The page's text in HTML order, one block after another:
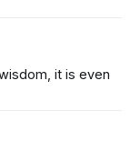
it is even